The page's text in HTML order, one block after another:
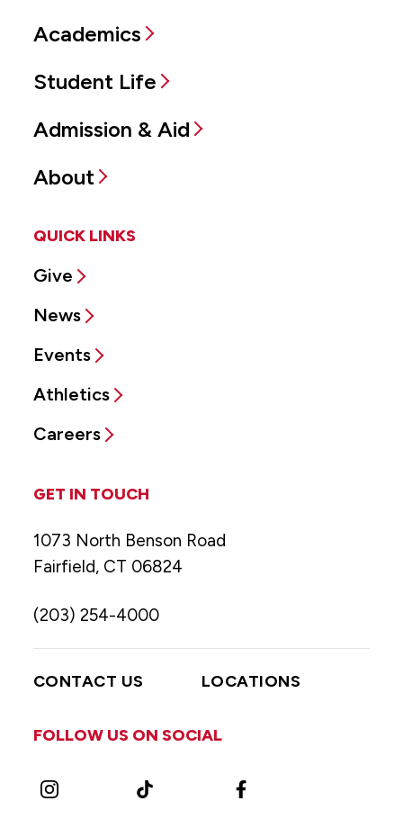
Academics
Student Life
Admission & Aid
About
QUICK LINKS
Give
News
Events
Athletics
Careers
GET IN TOUCH
1073 North Benson Road
Fairfield, CT 06824
(203) 254-4000
CONTACT US LOCATIONS
FOLLOW US ON SOCIAL
Instagram TikTok Facebook